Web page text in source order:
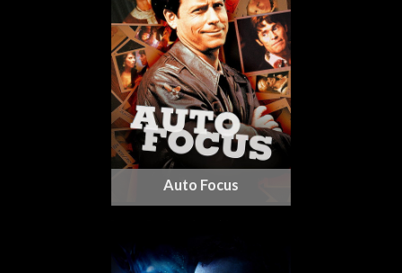
Auto Focus